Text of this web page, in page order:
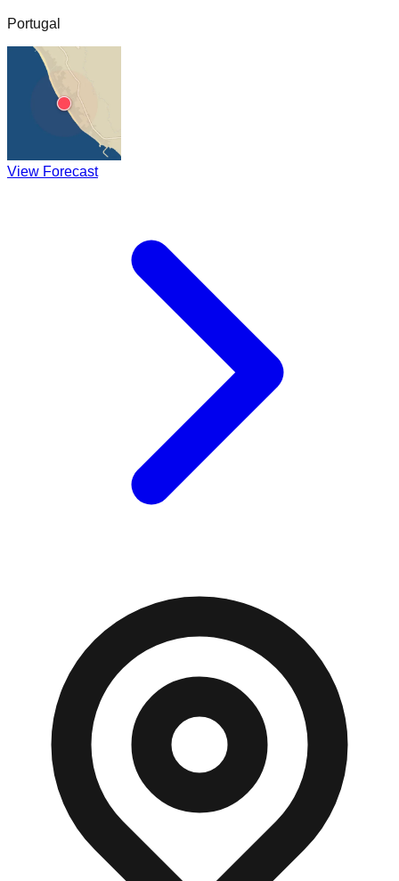
Portugal
View Forecast